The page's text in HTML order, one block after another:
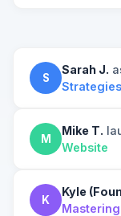
S
Sarah J.
Strategies
M
Mike T.
Website
K
Kyle